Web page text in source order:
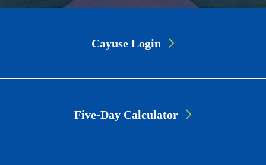
Link
Cards
Cayuse Login
Five-Day Calculator